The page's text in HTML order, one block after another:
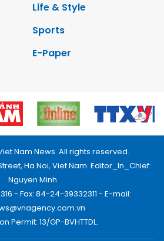
Life & Style
Sports
E-Paper
Nam News. All rights reserved.
Ha Noi, Viet Nam. Editor_In_Chief:
Nguyen Minh
- Fax: 84-24-39332311 - E-mail:
Permit: 13/GP-BVHTTDL.